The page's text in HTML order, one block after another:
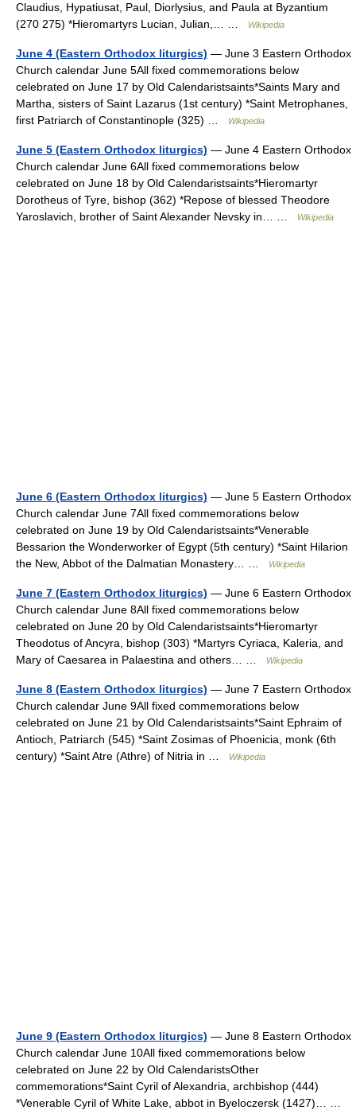
Claudius, Hypatiusat, Paul, Diorlysius, and Paula at Byzantium
(270 275) *Hieromartyrs Lucian, Julian,… …
Wikipedia
June 4 (Eastern Orthodox liturgics) — June 3 Eastern Orthodox
Church calendar June 5All fixed commemorations below
celebrated on June 17 by Old Calendaristsaints*Saints Mary and
Martha, sisters of Saint Lazarus (1st century) *Saint Metrophanes,
first Patriarch of Constantinople (325) …
Wikipedia
June 5 (Eastern Orthodox liturgics) — June 4 Eastern Orthodox
Church calendar June 6All fixed commemorations below
celebrated on June 18 by Old Calendaristsaints*Hieromartyr
Dorotheus of Tyre, bishop (362) *Repose of blessed Theodore
Yaroslavich, brother of Saint Alexander Nevsky in… …
Wikipedia
June 6 (Eastern Orthodox liturgics) — June 5 Eastern Orthodox
Church calendar June 7All fixed commemorations below
celebrated on June 19 by Old Calendaristsaints*Venerable
Bessarion the Wonderworker of Egypt (5th century) *Saint Hilarion
the New, Abbot of the Dalmatian Monastery… …
Wikipedia
June 7 (Eastern Orthodox liturgics) — June 6 Eastern Orthodox
Church calendar June 8All fixed commemorations below
celebrated on June 20 by Old Calendaristsaints*Hieromartyr
Theodotus of Ancyra, bishop (303) *Martyrs Cyriaca, Kaleria, and
Mary of Caesarea in Palaestina and others… …
Wikipedia
June 8 (Eastern Orthodox liturgics) — June 7 Eastern Orthodox
Church calendar June 9All fixed commemorations below
celebrated on June 21 by Old Calendaristsaints*Saint Ephraim of
Antioch, Patriarch (545) *Saint Zosimas of Phoenicia, monk (6th
century) *Saint Atre (Athre) of Nitria in …
Wikipedia
June 9 (Eastern Orthodox liturgics) — June 8 Eastern Orthodox
Church calendar June 10All fixed commemorations below
celebrated on June 22 by Old CalendaristsOther
commemorations*Saint Cyril of Alexandria, archbishop (444)
*Venerable Cyril of White Lake, abbot in Byeloczersk (1427)… …